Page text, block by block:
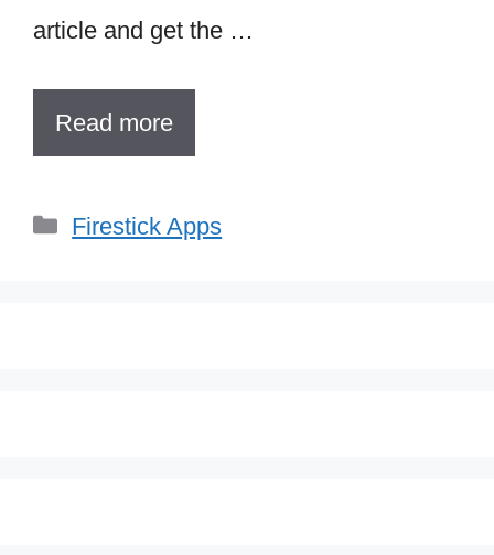
article and get the …
Read more
Categories
Firestick Apps